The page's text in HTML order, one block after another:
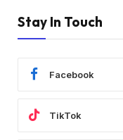
Stay In Touch
Facebook
TikTok